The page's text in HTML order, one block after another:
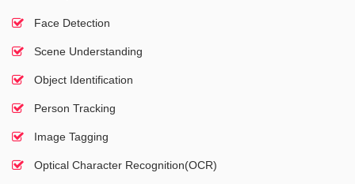
Face Detection
Scene Understanding
Object Identification
Person Tracking
Image Tagging
Optical Character Recognition(OCR)